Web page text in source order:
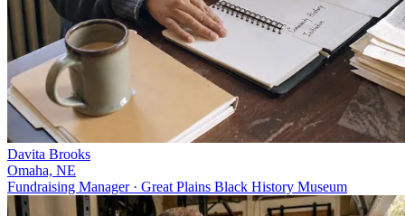
Davita Brooks
Omaha, NE
Fundraising Manager · Great Plains Black History Museum